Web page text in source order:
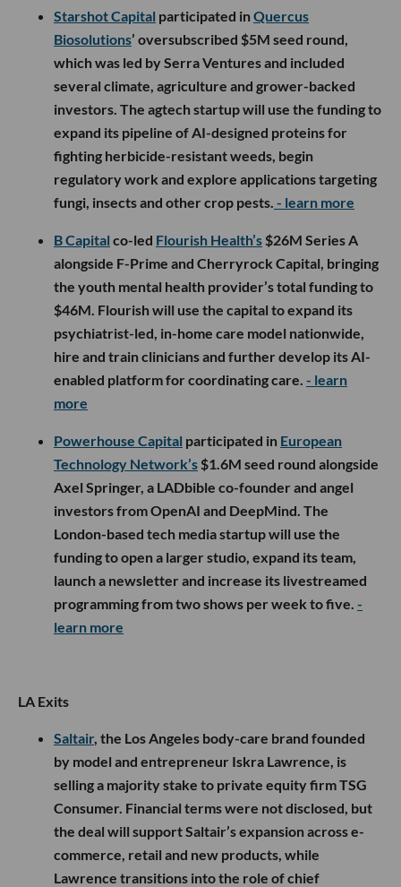
Starshot Capital participated inQuercus
Biosolutions’ oversubscribed $5M seed round,
which was led by Serra Ventures and included
several climate, agriculture and grower-backed
investors. The agtech startup will use the funding to
expand its pipeline of AI-designed proteins for
fighting herbicide-resistant weeds, begin
regulatory work and explore applications targeting
fungi, insects and other crop pests. - learn more
B Capital co-led Flourish Health’s $26M Series A
alongside F-Prime and Cherryrock Capital, bringing
the youth mental health provider’s total funding to
$46M. Flourish will use the capital to expand its
psychiatrist-led, in-home care model nationwide,
hire and train clinicians and further develop its AI-
enabled platform for coordinating care. - learn
more
Powerhouse Capital participated in European
Technology Network’s $1.6M seed round alongside
Axel Springer, a LADbible co-founder and angel
investors from OpenAI and DeepMind. The
London-based tech media startup will use the
funding to open a larger studio, expand its team,
launch a newsletter and increase its livestreamed
programming from two shows per week to five. -
learn more
LA Exits
Saltair, the Los Angeles body-care brand founded
by model and entrepreneur Iskra Lawrence, is
selling a majority stake to private equity firm TSG
Consumer. Financial terms were not disclosed, but
the deal will support Saltair’s expansion across e-
commerce, retail and new products, while
Lawrence transitions into the role of chief